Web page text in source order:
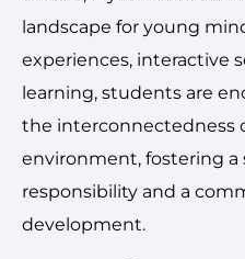
landscape for young
experiences, interactive
learning, students are
the interconnectedness
environment, fostering a
responsibility and a
development.